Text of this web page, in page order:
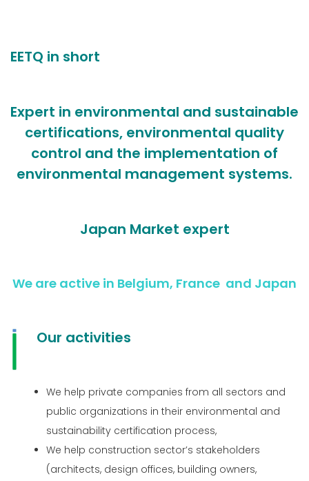
EETQ in short
Expert in environmental and sustainable
certifications, environmental quality
control and the implementation of
environmental management systems.
Japan Market expert
We are active in Belgium, France and Japan
Our activities
We help private companies from all sectors and
public organizations in their environmental and
sustainability certification process,
We help construction sector’s stakeholders
(architects, design offices, building owners,